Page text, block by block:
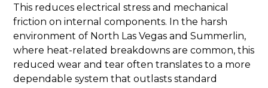
This reduces electrical stress and mechanical
friction on internal components. In the harsh
environment of North Las Vegas and Summerlin,
where heat-related breakdowns are common, this
reduced wear and tear often translates to a more
dependable system that outlasts standard